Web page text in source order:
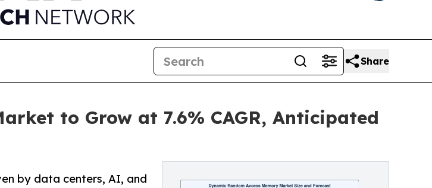
Share
to Grow at 7.6% CAGR, Anticipated
by data centers, AI, and